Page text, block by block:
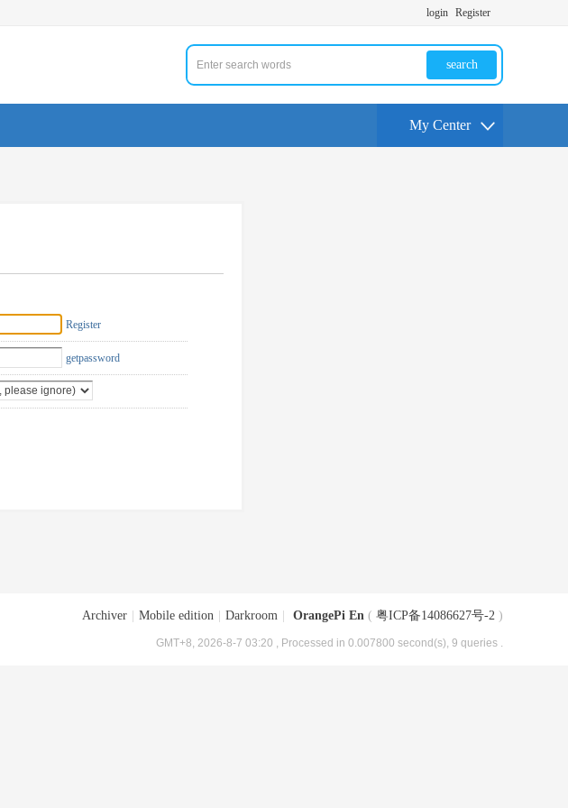
login Register
search
My Center
Register
getpassword
Archiver Mobile edition Darkroom OrangePi En ( 粤ICP备14086627号-2 )
GMT+8, 2026-8-7 03:20 , Processed in 0.007800 second(s), 9 queries .